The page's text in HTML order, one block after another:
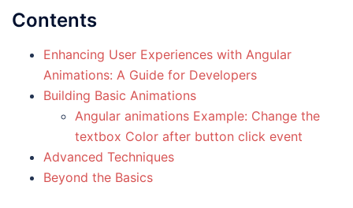
Contents
Enhancing User Experiences with Angular
Animations: A Guide for Developers
Building Basic Animations
Angular animations Example: Change the
textbox Color after button click event
Advanced Techniques
Beyond the Basics